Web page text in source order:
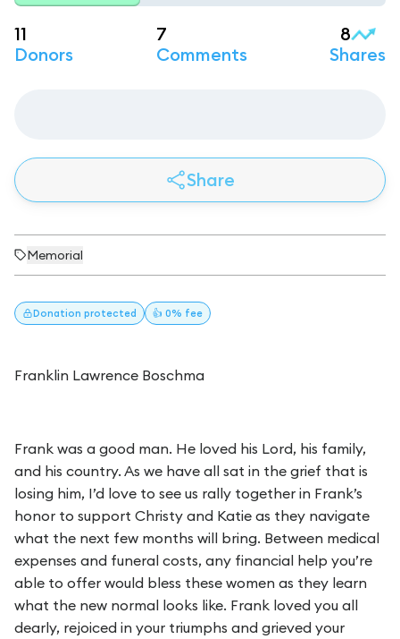
11
Donors
7
Comments
8
Shares
Share
Memorial
Donation protected 👍 0% fee
Franklin Lawrence Boschma
Frank was a good man. He loved his Lord, his family,
and his country. As we have all sat in the grief that is
losing him, I’d love to see us rally together in Frank’s
honor to support Christy and Katie as they navigate
what the next few months will bring. Between medical
expenses and funeral costs, any financial help you’re
able to offer would bless these women as they learn
what the new normal looks like. Frank loved you all
dearly, rejoiced in your triumphs and grieved your